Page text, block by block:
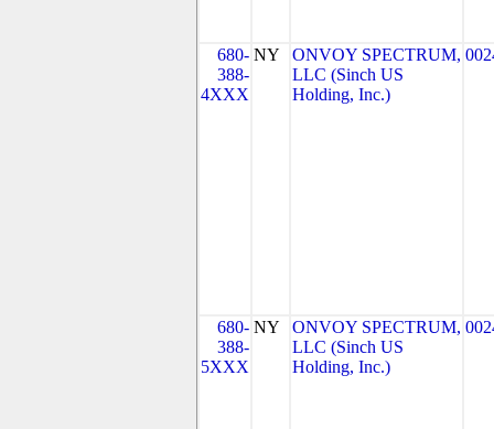
680-
388-
4XXX
NY
ONVOY SPECTRUM,
LLC (Sinch US
Holding, Inc.)
680-
388-
5XXX
NY
ONVOY SPECTRUM,
LLC (Sinch US
Holding, Inc.)